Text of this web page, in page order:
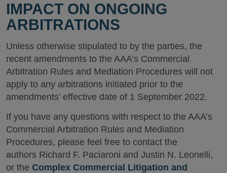
IMPACT ON ONGOING
ARBITRATIONS
Unless otherwise stipulated to by the parties, the
recent amendments to the AAA’s Commercial
Arbitration Rules and Mediation Procedures will not
apply to any arbitrations initiated prior to the
amendments’ effective date of 1 September 2022.
If you have any questions with respect to the AAA’s
Commercial Arbitration Rules and Mediation
Procedures, please feel free to contact the
authors Richard F. Paciaroni and Justin N. Leonelli,
or the Complex Commercial Litigation and